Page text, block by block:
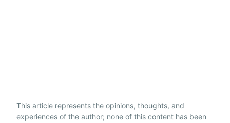
This article represents the opinions, thoughts, and
experiences of the author; none of this content has been